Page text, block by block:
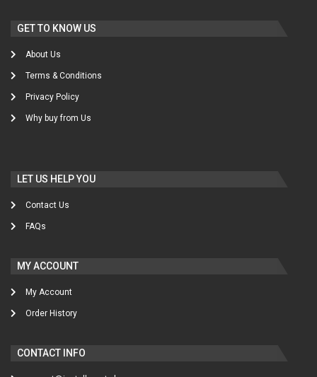
GET TO KNOW US
About Us
Terms & Conditions
Privacy Policy
Why buy from Us
LET US HELP YOU
Contact Us
FAQs
MY ACCOUNT
My Account
Order History
CONTACT INFO